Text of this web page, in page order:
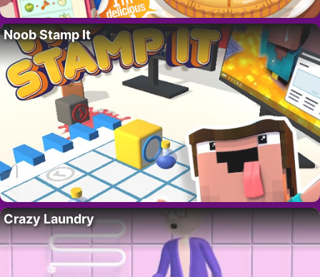
Noob Stamp It
Crazy Laundry